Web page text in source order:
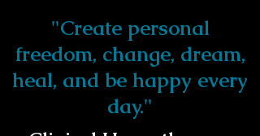
"Create personal
freedom, change, dream,
heal, and be happy every
day."